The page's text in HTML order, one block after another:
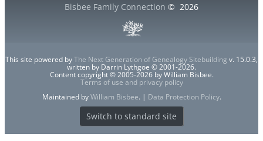
Bisbee Family Connection © 2026
This site powered byThe Next Generation of Genealogy Sitebuilding v. 15.0.3,
written by Darrin Lythgoe © 2001-2026.
Content copyright © 2005-2026 by William Bisbee.
Terms of use and privacy policy
Maintained byWilliam Bisbee. | Data Protection Policy.
Switch to standard site